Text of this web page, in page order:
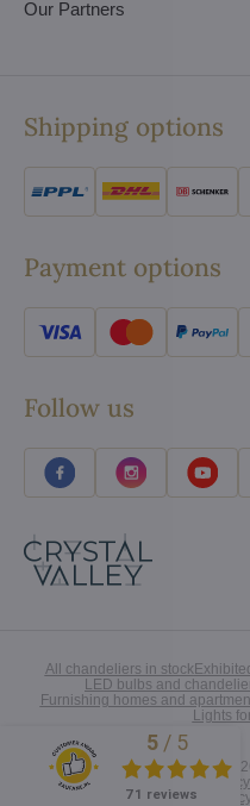
Our Partners
Shipping options
Payment options
Follow us
All chandeliers in stock
LED bulbs and
Furnishing homes and
Lights
©
Excellent
5 / 5
71 reviews